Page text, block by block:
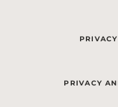
PRIVACY